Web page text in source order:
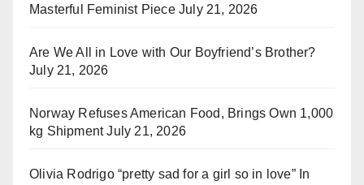
Masterful Feminist Piece July 21, 2026
Are We All in Love with Our Boyfriend’s Brother?
July 21, 2026
Norway Refuses American Food, Brings Own 1,000
kg Shipment July 21, 2026
Olivia Rodrigo “pretty sad for a girl so in love” In